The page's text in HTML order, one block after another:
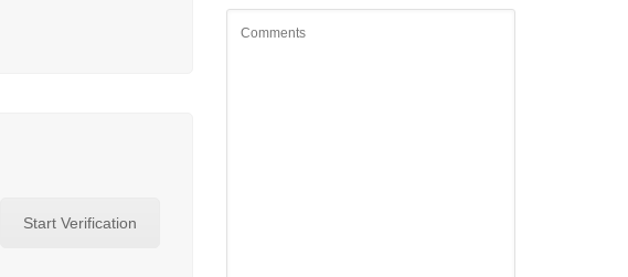
Start Verification